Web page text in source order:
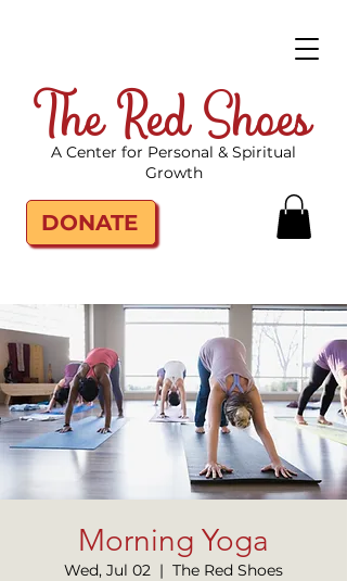
The Red Shoes
DONATE
A Center for Personal & Spiritual
Growth
Morning Yoga
Wed, Jul 02
  |
The Red Shoes